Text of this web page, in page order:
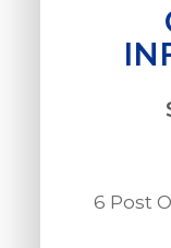
6 Post